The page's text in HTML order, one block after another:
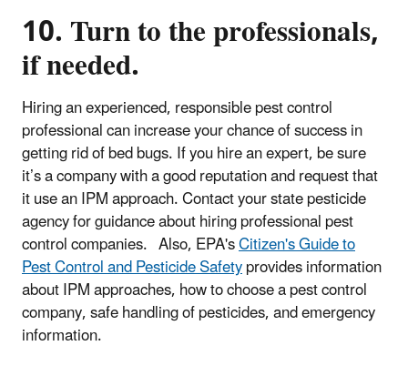
10. Turn to the professionals,
if needed.
Hiring an experienced, responsible pest control
professional can increase your chance of success in
getting rid of bed bugs. If you hire an expert, be sure
it’s a company with a good reputation and request that
it use an IPM approach. Contact your state pesticide
agency for guidance about hiring professional pest
control companies. Also, EPA'sCitizen's Guide to
Pest Control and Pesticide Safetyprovides information
about IPM approaches, how to choose a pest control
company, safe handling of pesticides, and emergency
information.